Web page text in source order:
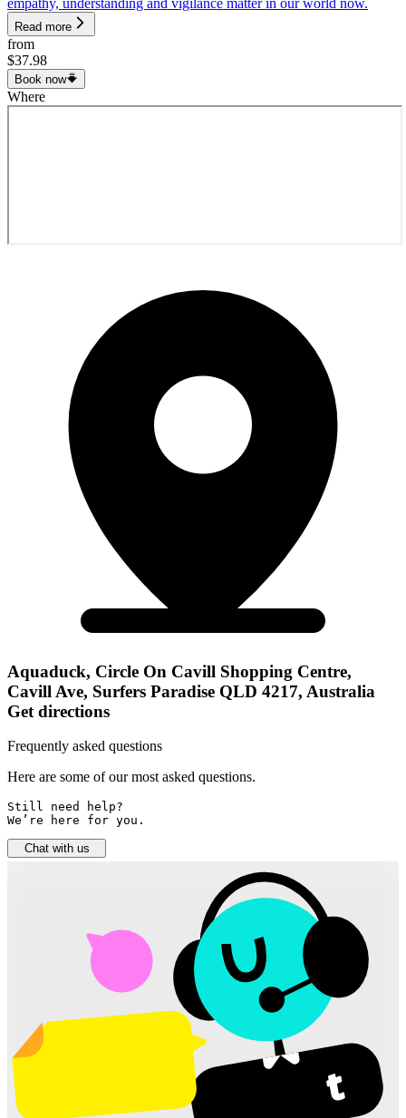
Read more
from
$37.98
Book now
Where
Aquaduck, Circle On Cavill Shopping Centre,
Cavill Ave, Surfers Paradise QLD 4217, Australia
Get directions
Frequently asked questions
Here are some of our most asked questions.
Still need help?
We’re here for you.
Chat with us